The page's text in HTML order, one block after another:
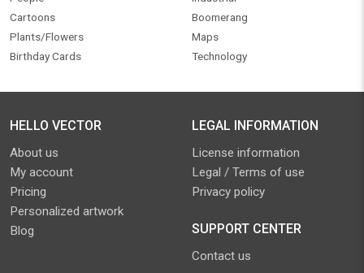
Cartoons
Plants/Flowers
Birthday Cards
Boomerang
Maps
Technology
HELLO VECTOR
About us
My account
Pricing
Personalized artwork
Blog
LEGAL INFORMATION
License information
Legal / Terms of use
Privacy policy
SUPPORT CENTER
Contact us